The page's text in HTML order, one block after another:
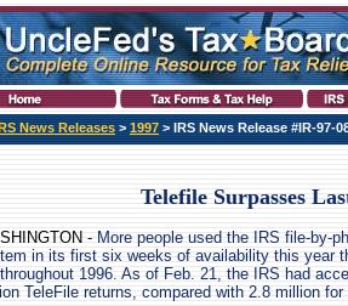
IRS News Releases > 1997 > IRS News Release #IR-97-
Telefile Surpasses
- More people used the IRS file-by-
in its first six weeks of availability this year
1996. As of Feb. 21, the IRS had
TeleFile returns, compared with 2.8 million